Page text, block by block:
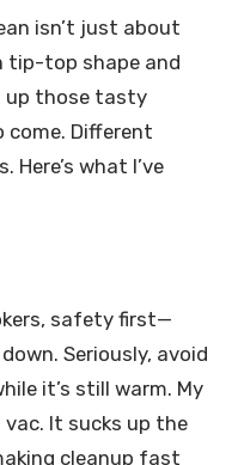
isn’t just about
tip-top shape and
up those tasty
come. Different
what I’ve
safety first—
Seriously, avoid
it’s still warm. My
It sucks up the
cleanup fast